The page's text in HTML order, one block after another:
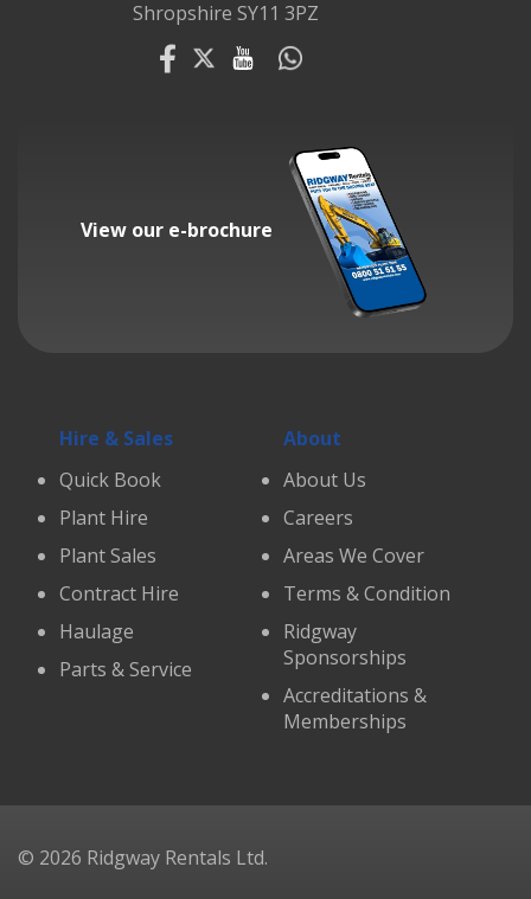
Shropshire SY11 3PZ
View our e-brochure
Hire & Sales
Quick Book
Plant Hire
Plant Sales
Contract Hire
Haulage
Parts & Service
About
About Us
Careers
Areas We Cover
Terms & Condition
Ridgway
Sponsorships
Accreditations &
Memberships
© 2026 Ridgway Rentals Ltd.